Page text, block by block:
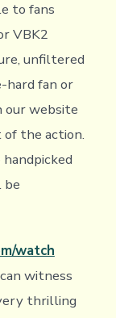
to fans
VBK2
unfiltered
hard fan or
our website
of the action.
be
watch
witness
thrilling